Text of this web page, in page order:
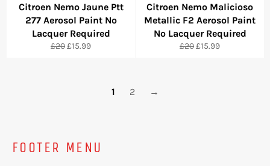
Citroen Nemo Jaune Ptt
277 Aerosol Paint No
Lacquer Required
Regular
£20Sale
£15.99
Citroen Nemo Malicioso
Metallic F2 Aerosol Paint
No Lacquer Required
Regular
£20Sale
£15.99
1 2 →
FOOTER MENU